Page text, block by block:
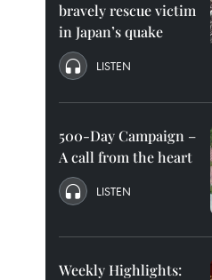
bravely rescue victim
in Japan’s quake
LISTEN
500-Day Campaign –
A call from the heart
LISTEN
Weekly Highlights: